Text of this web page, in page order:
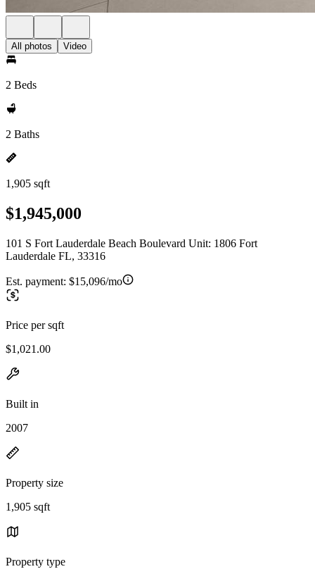
All photos Video
2 Beds
2 Baths
1,905 sqft
$1,945,000
101 S Fort Lauderdale Beach Boulevard Unit: 1806 Fort
Lauderdale FL, 33316
Est. payment: $15,096/mo
Price per sqft
$1,021.00
Built in
2007
Property size
1,905 sqft
Property type